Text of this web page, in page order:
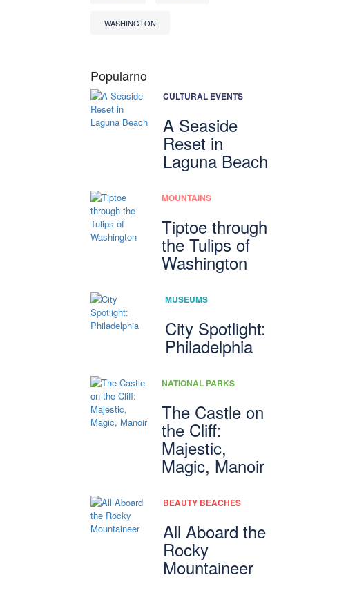
WASHINGTON
Popularno
CULTURAL EVENTS
A Seaside
Reset in
Laguna Beach
MOUNTAINS
Tiptoe through
the Tulips of
Washington
MUSEUMS
City Spotlight:
Philadelphia
NATIONAL PARKS
The Castle on
the Cliff:
Majestic,
Magic, Manoir
BEAUTY BEACHES
All Aboard the
Rocky
Mountaineer